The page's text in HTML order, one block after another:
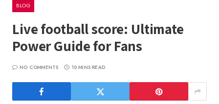
BLOG
Live football score: Ultimate
Power Guide for Fans
NO COMMENTS 10 MINS READ